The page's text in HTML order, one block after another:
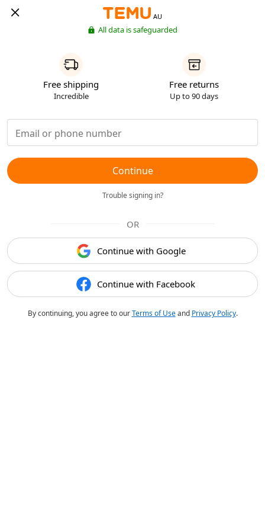
AU
All data is safeguarded
Free shipping
Incredible
Free returns
Up to 90 days
Continue
Trouble signing in?
OR
Continue with Google
Continue with Facebook
By continuing, you agree to ourTerms of Useand Privacy Policy.